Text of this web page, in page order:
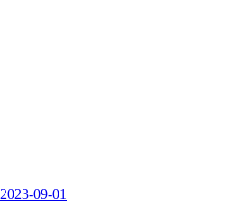
2023-09-01